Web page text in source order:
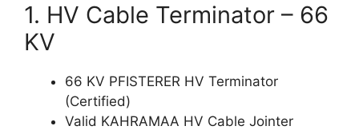
1. HV Cable Terminator – 66
KV
66 KV PFISTERER HV Terminator
(Certified)
Valid KAHRAMAA HV Cable Jointer